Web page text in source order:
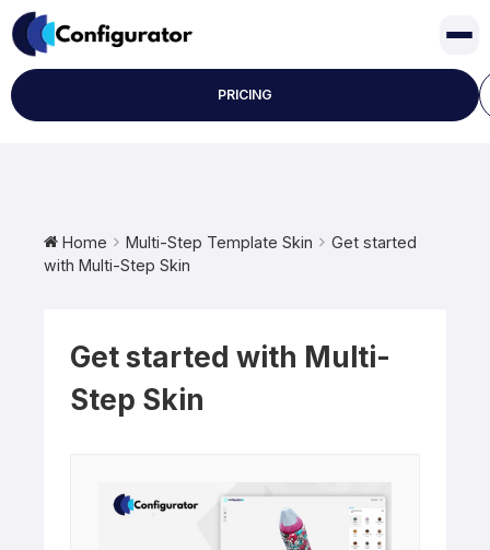
Skip
to
content
PRICING
Home Multi-Step Template Skin
Get started
with Multi-Step Skin
Get started with Multi-
Step Skin